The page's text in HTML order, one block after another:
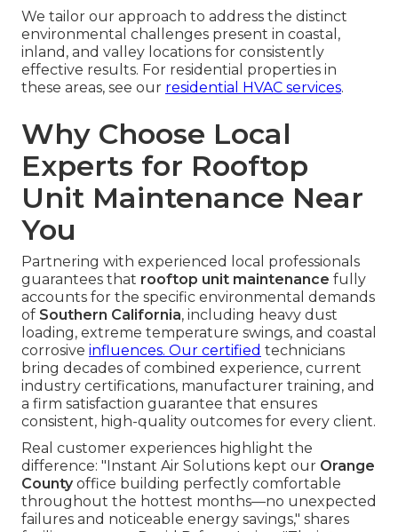
We tailor our approach to address the distinct
environmental challenges present in coastal,
inland, and valley locations for consistently
effective results. For residential properties in
these areas, see our residential HVAC services.
Why Choose Local
Experts for Rooftop
Unit Maintenance Near
You
Partnering with experienced local professionals
guarantees that rooftop unit maintenance fully
accounts for the specific environmental demands
of Southern California, including heavy dust
loading, extreme temperature swings, and coastal
corrosive influences. Our certified technicians
bring decades of combined experience, current
industry certifications, manufacturer training, and
a firm satisfaction guarantee that ensures
consistent, high-quality outcomes for every client.
Real customer experiences highlight the
difference: "Instant Air Solutions kept our Orange
Countyoffice building perfectly comfortable
throughout the hottest months—no unexpected
failures and noticeable energy savings," shares